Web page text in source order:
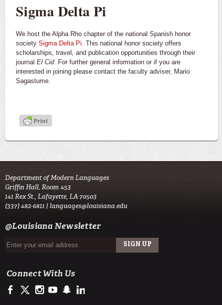
Sigma Delta Pi
We host the Alpha Rho chapter of the national Spanish honor
society Sigma Delta Pi . This national honor society offers
scholarships, travel, and publication opportunities through their
journal El Cid. For further general information or if you are
interested in joining please contact the faculty adviser, Mario
Sagastume.
Department of Modern Languages
Griffin Hall, Room 453
141 Rex St., Lafayette, LA 70503
(337) 482-6811 | languages@louisiana.edu
@Louisiana Newsletter
Connect With Us
https://www.facebook.com/officialullafayette
https://twitter.com/ULLafayette
http://instagram.com/ullafayette
http://www.youtube.com/user/ullafayettechannel
http://www.snapchat.com/add/raginspirit